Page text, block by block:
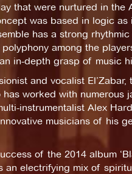
that were nurtured in the
was based in logic
has a strong
among the
in-depth grasp of music
and vocalist
worked with numerous
instrumentalist Alex
musicians of his
of the 2014 album
an electrifying mix of